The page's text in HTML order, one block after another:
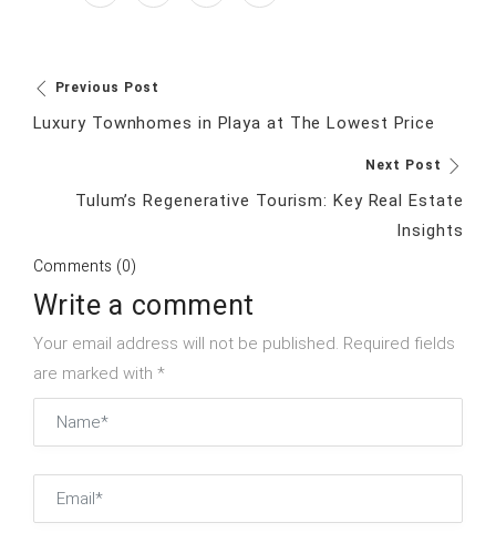
Previous Post
Luxury Townhomes in Playa at The Lowest Price
Next Post
Tulum’s Regenerative Tourism: Key Real Estate
Insights
Comments (0)
Write a comment
Your email address will not be published. Required fields
are marked with *